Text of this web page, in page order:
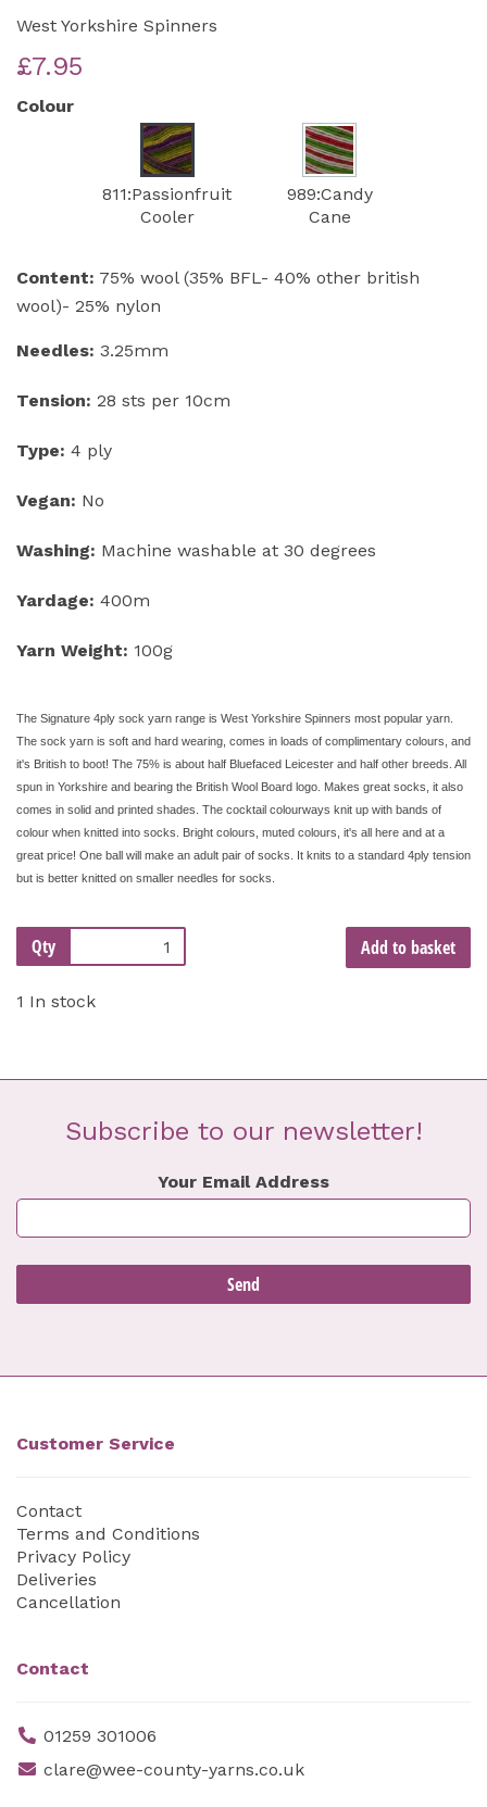
West Yorkshire Spinners
£7.95
Colour
811:Passionfruit
Cooler
989:Candy
Cane
Content: 75% wool (35% BFL- 40% other british
wool)- 25% nylon
Needles: 3.25mm
Tension: 28 sts per 10cm
Type: 4 ply
Vegan: No
Washing: Machine washable at 30 degrees
Yardage: 400m
Yarn Weight: 100g
The Signature 4ply sock yarn range is West Yorkshire Spinners most popular yarn.
The sock yarn is soft and hard wearing, comes in loads of complimentary colours, and
it's British to boot! The 75% is about half Bluefaced Leicester and half other breeds. All
spun in Yorkshire and bearing the British Wool Board logo. Makes great socks, it also
comes in solid and printed shades. The cocktail colourways knit up with bands of
colour when knitted into socks. Bright colours, muted colours, it's all here and at a
great price! One ball will make an adult pair of socks. It knits to a standard 4ply tension
but is better knitted on smaller needles for socks.
Qty Add to basket
1 In stock
Subscribe to our newsletter!
Your Email Address
Customer Service
Contact
Terms and Conditions
Privacy Policy
Deliveries
Cancellation
Contact
01259 301006
clare@wee-county-yarns.co.uk